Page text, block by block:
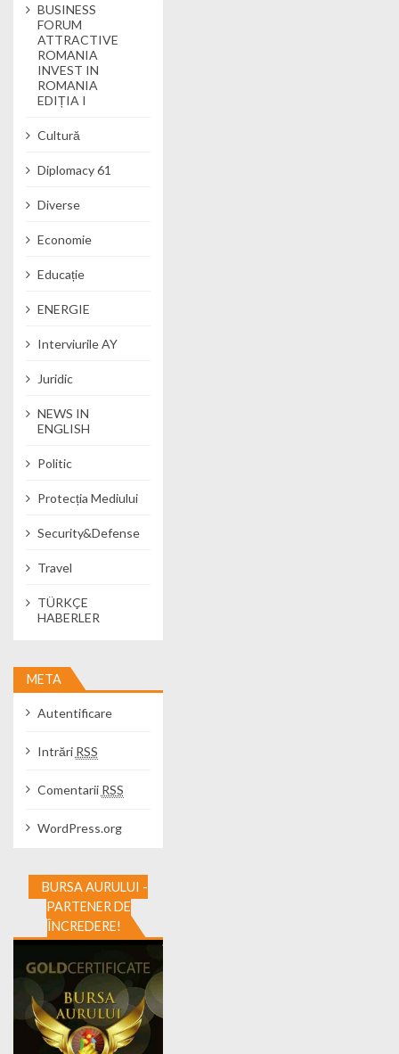
BUSINESS
FORUM
ATTRACTIVE
ROMANIA
INVEST IN
ROMANIA
EDIȚIA I
Cultură
Diplomacy 61
Diverse
Economie
Educație
ENERGIE
Interviurile AY
Juridic
NEWS IN
ENGLISH
Politic
Protecția Mediului
Security&Defense
Travel
TÜRKÇE
HABERLER
META
Autentificare
Intrări RSS
Comentarii RSS
WordPress.org
BURSA AURULUI -
PARTENER DE
ÎNCREDERE!